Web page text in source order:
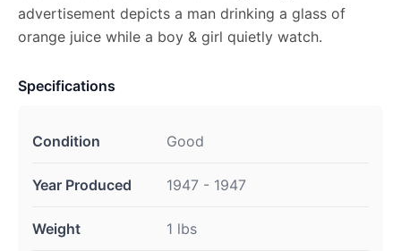
advertisement depicts a man drinking a glass of
orange juice while a boy & girl quietly watch.
Specifications
Condition Good
Year Produced 1947 - 1947
Weight 1 lbs